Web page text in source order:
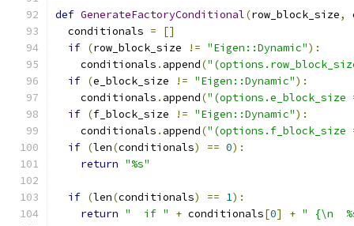
def GenerateFactoryConditional(row_block_size,
  conditionals
=
[]
if (row_block_size != "Eigen::Dynamic"):
    conditionals
. append(
if (e_block_size != "Eigen::Dynamic"):
    conditionals
. append("(options.e_block_size
if (f_block_size != "Eigen::Dynamic"):
    conditionals
. append("(options.f_block_size
if (len(conditionals) == 0):
return "%s"
if (len(conditionals) == 1):
return "  if " + conditionals[0] + " {\n